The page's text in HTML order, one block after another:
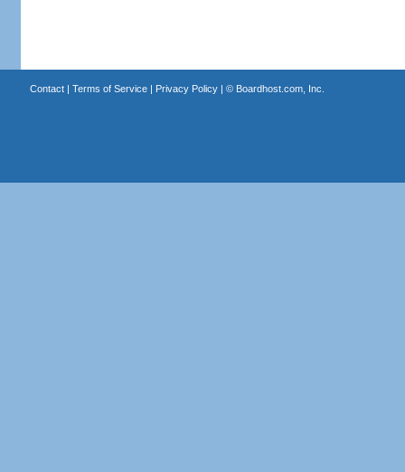
Contact| Terms of Service| Privacy Policy| © Boardhost.com, Inc.